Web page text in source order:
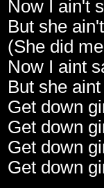
Now I ain't
But she
(She did
Now I aint
But she
Get down
Get down
Get down
Get down